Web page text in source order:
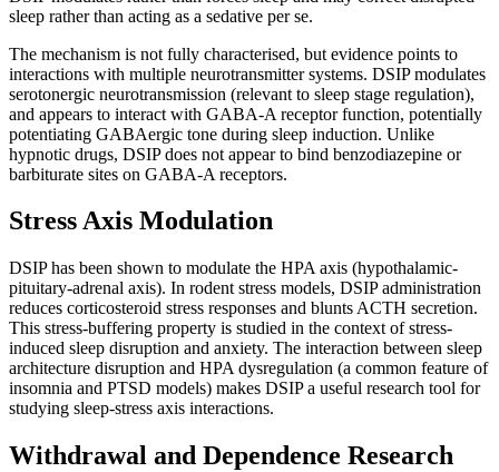
sleep rather than acting as a sedative per se.
The mechanism is not fully characterised, but evidence points to
interactions with multiple neurotransmitter systems. DSIP modulates
serotonergic neurotransmission (relevant to sleep stage regulation),
and appears to interact with GABA-A receptor function, potentially
potentiating GABAergic tone during sleep induction. Unlike
hypnotic drugs, DSIP does not appear to bind benzodiazepine or
barbiturate sites on GABA-A receptors.
Stress Axis Modulation
DSIP has been shown to modulate the HPA axis (hypothalamic-
pituitary-adrenal axis). In rodent stress models, DSIP administration
reduces corticosteroid stress responses and blunts ACTH secretion.
This stress-buffering property is studied in the context of stress-
induced sleep disruption and anxiety. The interaction between sleep
architecture disruption and HPA dysregulation (a common feature of
insomnia and PTSD models) makes DSIP a useful research tool for
studying sleep-stress axis interactions.
Withdrawal and Dependence Research